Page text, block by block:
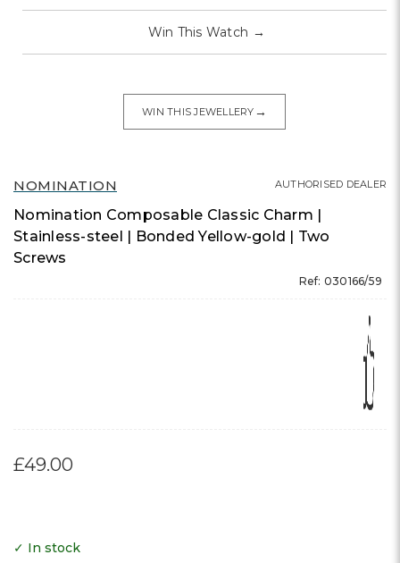
NOMINATION
Nomination Composable Classic Charm |
Stainless-steel | Bonded Yellow-gold | Two
Screws
Ref: 030166/59
AUTHORISED DEALER
£49.00
Win This Watch →
WIN THIS JEWELLERY →
✓ In stock